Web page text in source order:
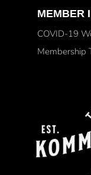
MEMBER
COVID-19
Membership